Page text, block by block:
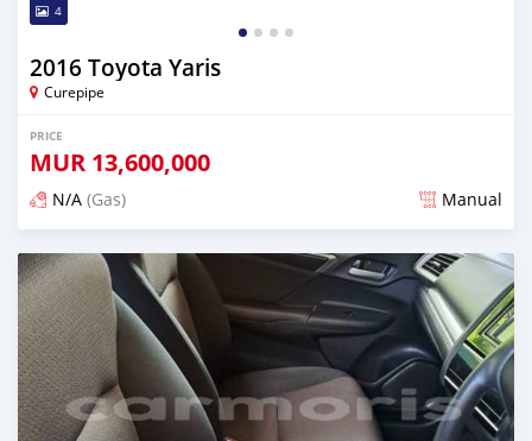
4
2016 Toyota Yaris
Curepipe
PRICE
MUR 13,600,000
N/A (Gas) Manual
Posted over 2 years ago